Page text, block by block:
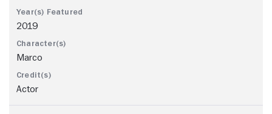
2019
Marco
Actor